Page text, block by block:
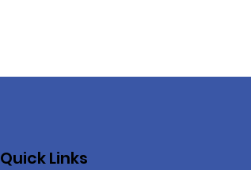
Quick Links